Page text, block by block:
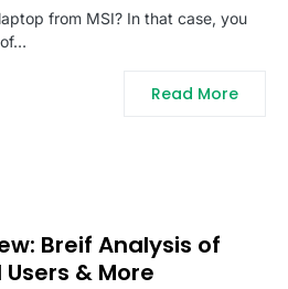
from MSI? In that case, you
Read More
Breif Analysis of
& More